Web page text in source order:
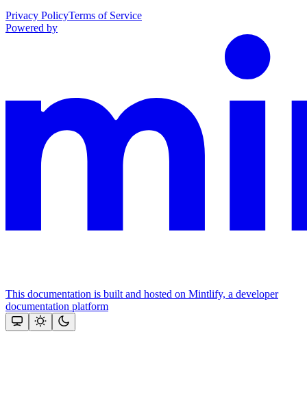
Privacy PolicyTerms of Service
Powered by
This documentation is built and hosted on Mintlify, a developer
documentation platform